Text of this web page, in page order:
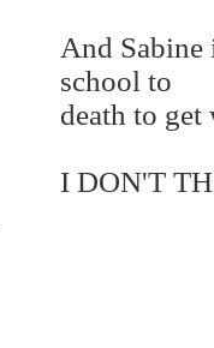
And Sabine
school to
death to
I DON'T